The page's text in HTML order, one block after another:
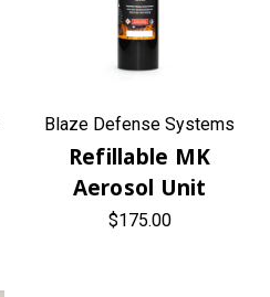
Blaze Defense Systems
Refillable MK
Aerosol Unit
$175.00